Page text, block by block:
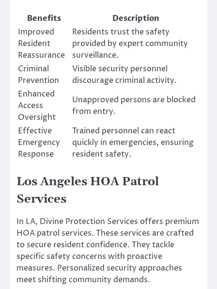
Benefits
Description
Improved
Resident
Reassurance
Residents trust the safety
provided by expert community
surveillance.
Criminal
Prevention
Visible security personnel
discourage criminal activity.
Enhanced
Access
Oversight
Unapproved persons are blocked
from entry.
Effective
Emergency
Response
Trained personnel can react
quickly in emergencies, ensuring
resident safety.
Los Angeles HOA Patrol
Services
In LA, Divine Protection Services offers premium
HOA patrol services. These services are crafted
to secure resident confidence. They tackle
specific safety concerns with proactive
measures. Personalized security approaches
meet shifting community demands.